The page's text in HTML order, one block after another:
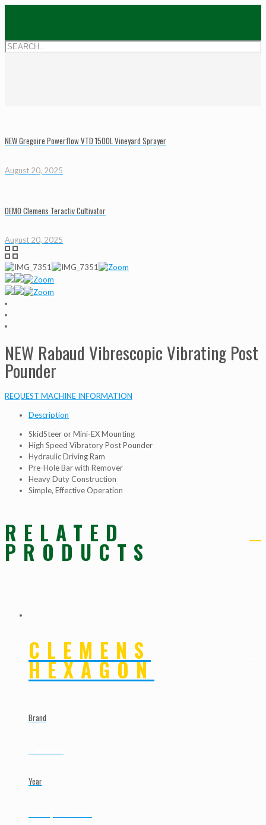
NEW Gregoire Powerflow VTD 1500L Vineyard Sprayer
August 20, 2025
DEMO Clemens Teractiv Cultivator
August 20, 2025
NEW Rabaud Vibrescopic Vibrating Post
Pounder
REQUEST MACHINE INFORMATION
Description
SkidSteer or Mini-EX Mounting
High Speed Vibratory Post Pounder
Hydraulic Driving Ram
Pre-Hole Bar with Remover
Heavy Duty Construction
Simple, Effective Operation
RELATED
PRODUCTS
CLEMENS
HEXAGON
Brand
Year